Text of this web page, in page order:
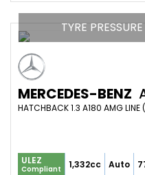
TYRE
MERCEDES-BENZ
HATCHBACK 1.3 A180 AMG
ULEZ
Compliant 1,332cc Auto